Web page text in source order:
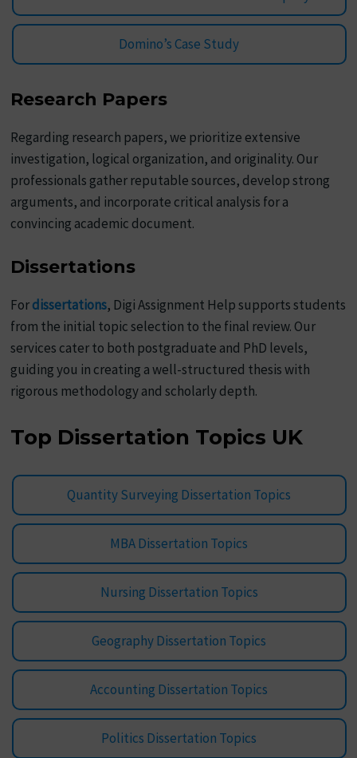
Domino’s Case Study
Research Papers
Regarding research papers, we prioritize extensive
investigation, logical organization, and originality. Our
professionals gather reputable sources, develop strong
arguments, and incorporate critical analysis for a
convincing academic document.
Dissertations
Fordissertations, Digi Assignment Help supports students
from the initial topic selection to the final review. Our
services cater to both postgraduate and PhD levels,
guiding you in creating a well-structured thesis with
rigorous methodology and scholarly depth.
Top Dissertation Topics UK
Quantity Surveying Dissertation Topics
MBA Dissertation Topics
Nursing Dissertation Topics
Geography Dissertation Topics
Accounting Dissertation Topics
Politics Dissertation Topics